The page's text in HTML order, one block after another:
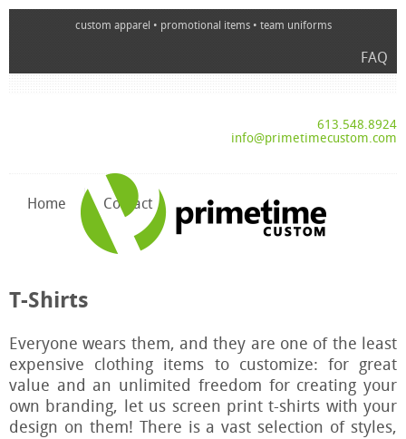
custom apparel • promotional items • team uniforms
FAQ
613.548.8924
info@primetimecustom.com
Home Contact
T-Shirts
Everyone wears them, and they are one of the least
expensive clothing items to customize: for great
value and an unlimited freedom for creating your
own branding, let us screen print t-shirts with your
design on them! There is a vast selection of styles,